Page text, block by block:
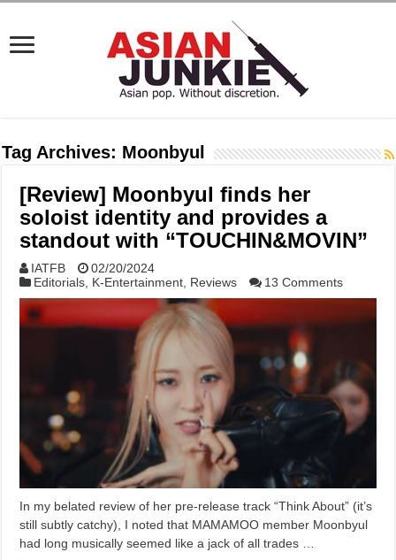
Tag Archives: Moonbyul
[Review] Moonbyul finds her
soloist identity and provides a
standout with “TOUCHIN&MOVIN”
IATFB
02/20/2024
Editorials K-Entertainment Reviews 13 Comments
In my belated review of her pre-release track “Think About” (it’s
still subtly catchy), I noted that MAMAMOO member Moonbyul
had long musically seemed like a jack of all trades …